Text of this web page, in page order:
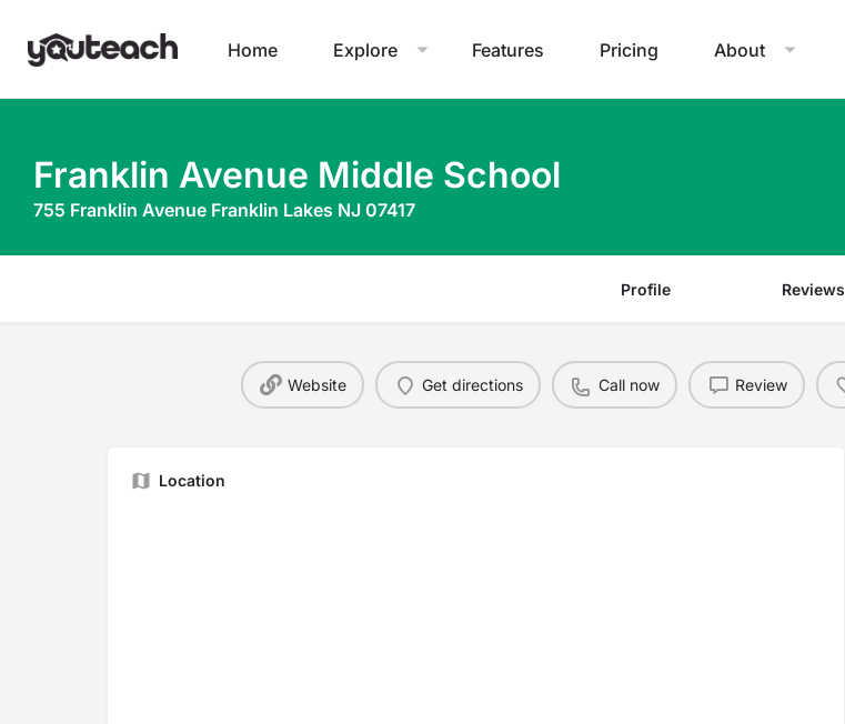
Home Explore Features Pricing About
Franklin Avenue Middle School
755 Franklin Avenue Franklin Lakes NJ 07417
Profile Reviews
Website Get directions Call now Review
Location